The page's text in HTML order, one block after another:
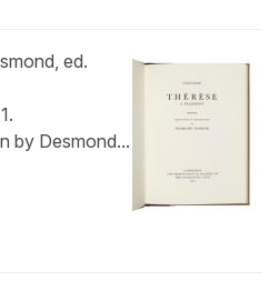
ed.
by Desmond...